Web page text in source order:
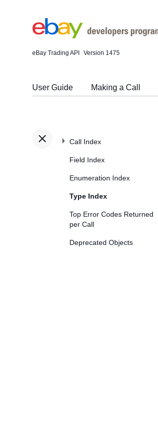
eBay Trading API Version 1475
User Guide Making a Call
Call Index
Field Index
Enumeration Index
Type Index
Top Error Codes Returned
per Call
Deprecated Objects